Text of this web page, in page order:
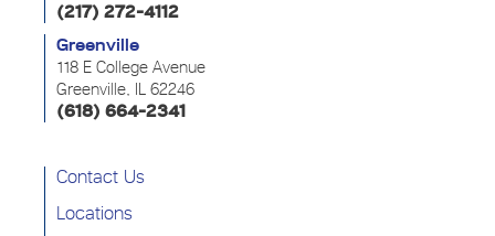
(217) 272-4112
Greenville
118 E College Avenue
Greenville, IL 62246
(618) 664-2341
Contact Us
Locations